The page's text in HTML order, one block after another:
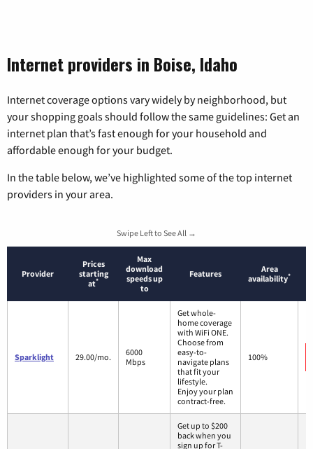
Internet providers in Boise, Idaho
Internet coverage options vary widely by neighborhood, but
your shopping goals should follow the same guidelines: Get an
internet plan that’s fast enough for your household and
affordable enough for your budget.
In the table below, we’ve highlighted some of the top internet
providers in your area.
Swipe Left to See All →
Provider
Prices
starting
at*
Max
download
speeds up
to
Features
Area
availability*
Sparklight 29.00/mo.
6000
Mbps
Get whole-
home coverage
with WiFi ONE.
Choose from
easy-to-
navigate plans
that fit your
lifestyle.
Enjoy your plan
contract-free.
100%
Get up to $200
back when you
sign up for T-